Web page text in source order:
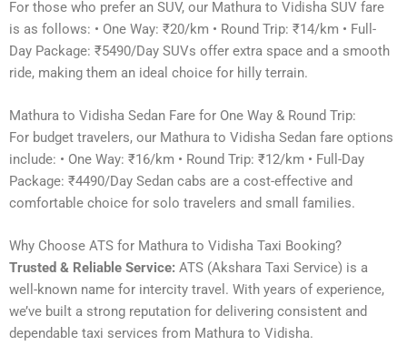
For those who prefer an SUV, our Mathura to Vidisha SUV fare
is as follows: • One Way: ₹20/km • Round Trip: ₹14/km • Full-
Day Package: ₹5490/Day SUVs offer extra space and a smooth
ride, making them an ideal choice for hilly terrain.
Mathura to Vidisha Sedan Fare for One Way & Round Trip:
For budget travelers, our Mathura to Vidisha Sedan fare options
include: • One Way: ₹16/km • Round Trip: ₹12/km • Full-Day
Package: ₹4490/Day Sedan cabs are a cost-effective and
comfortable choice for solo travelers and small families.
Why Choose ATS for Mathura to Vidisha Taxi Booking?
Trusted & Reliable Service: ATS (Akshara Taxi Service) is a
well-known name for intercity travel. With years of experience,
we’ve built a strong reputation for delivering consistent and
dependable taxi services from Mathura to Vidisha.